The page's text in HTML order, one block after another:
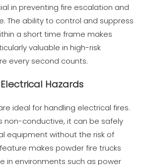
in preventing fire escalation and
The ability to control and suppress
a short time frame makes
valuable in high-risk
every second counts.
Hazards
ideal for handling electrical fires.
non-conductive, it can be safely
equipment without the risk of
makes powder fire trucks
in environments such as power